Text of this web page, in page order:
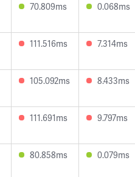
70.809ms 0.068ms
111.516ms 7.314ms
105.092ms 8.433ms
111.691ms 9.797ms
80.858ms 0.079ms